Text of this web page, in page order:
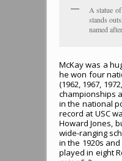
A statue
stands
named
McKay was a
he won four
(1962, 1967,
championships
in the national
record at USC
Howard Jones,
wide-ranging
in the 1920s and
played in eight